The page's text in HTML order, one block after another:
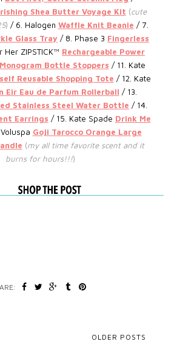
Shea Butter Voyage Kit (cute
) / 6. Halogen Waffle Knit Beanie / 7.
Glass Tray / 8. Phase 3 Fingerless
Her ZIPSTICK™ Rechargeable Power
Monogram Bottle Stoppers / 11. Kate
Reusable Shopping Tote / 12. Kate
Eir Eau de Parfum Rollerball / 13.
Stainless Steel Water Bottle / 14.
Earrings / 15. Kate Spade Drink Me
Goji Tarocco Orange Large
(my all time favorite scent and it
burns for hours!!!)
OLDER POSTS